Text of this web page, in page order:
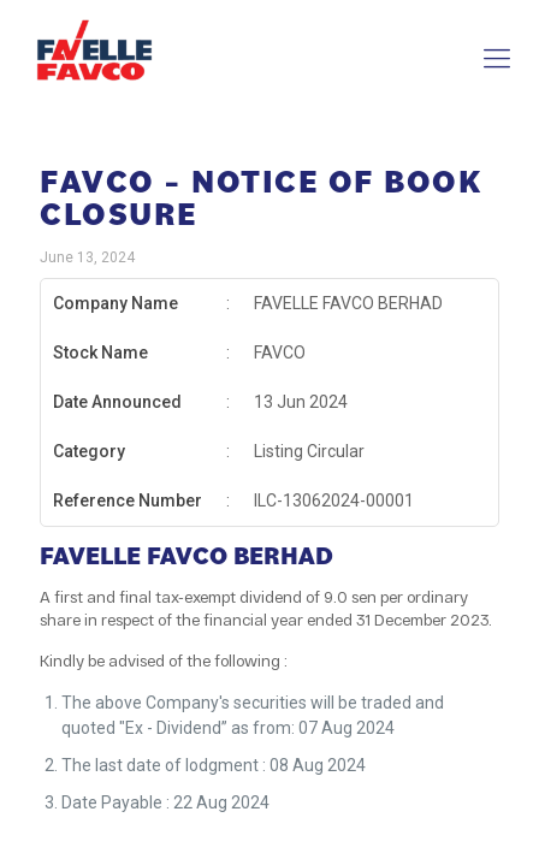
FAVCO – NOTICE OF BOOK
CLOSURE
June 13, 2024
Company Name : FAVELLE FAVCO BERHAD
Stock Name : FAVCO
Date Announced : 13 Jun 2024
Category : Listing Circular
Reference Number : ILC-13062024-00001
FAVELLE FAVCO BERHAD
A first and final tax-exempt dividend of 9.0 sen per ordinary
share in respect of the financial year ended 31 December 2023.
Kindly be advised of the following :
The above Company's securities will be traded and
quoted "Ex - Dividend” as from: 07 Aug 2024
The last date of lodgment : 08 Aug 2024
Date Payable : 22 Aug 2024